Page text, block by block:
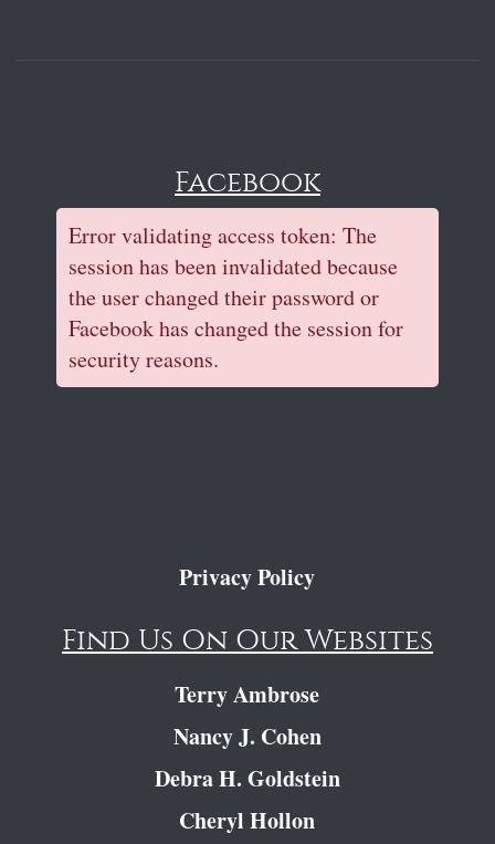
Facebook
Error validating access token: The
session has been invalidated because
the user changed their password or
Facebook has changed the session for
security reasons.
Privacy Policy
Find Us On Our Websites
Terry Ambrose
Nancy J. Cohen
Debra H. Goldstein
Cheryl Hollon